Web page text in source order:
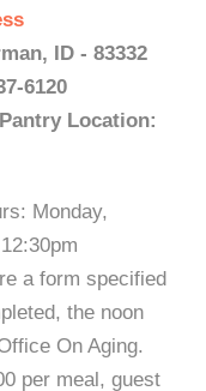
ID - 83332
6120
Location:
Monday,
a form specified
the noon
On Aging.
per meal, guest